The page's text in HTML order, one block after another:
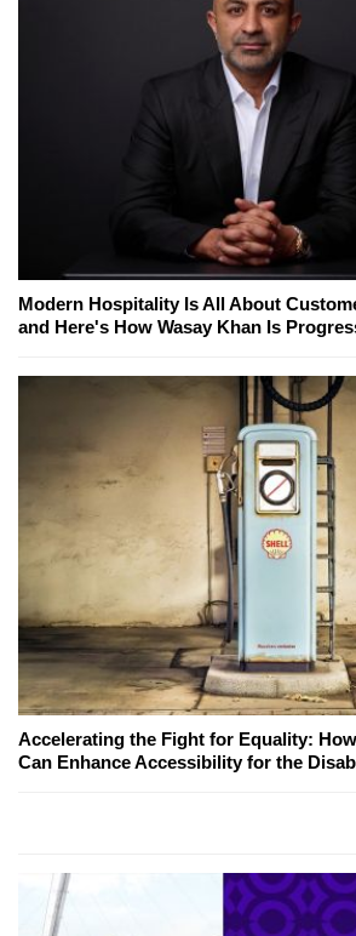
Modern Hospitality Is All About
and Here's How Wasay Khan Is
Accelerating the Fight for Equality:
Can Enhance Accessibility for the